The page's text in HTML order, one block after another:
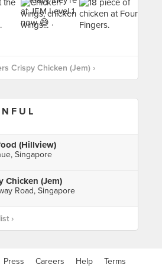
Crispy Chicken (Jem) ›
F U L
(Hillview)
Singapore
Chicken (Jem)
Road, Singapore
›
Press Careers Help Terms